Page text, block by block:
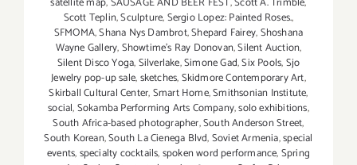
Scott Teplin,Sculpture,Sergio Lopez: Painted Roses.,
SFMOMA,Shana Nys Dambrot,Shepard Fairey,Shoshana
Wayne Gallery,Showtime's Ray Donovan,Silent Auction,
Silent Disco Yoga,Silverlake,Simone Gad,Six Pools,Sjo
Jewelry pop-up sale,sketches,Skidmore Contemporary Art,
Skirball Cultural Center,Smart Home,Smithsonian Institute,
social,Sokamba Performing Arts Company,solo exhibitions,
South Africa-based photographer,South Anderson Street,
South Korean,South La Cienega Blvd,Soviet Armenia,special
events,specialty cocktails,spoken word performance,Spring